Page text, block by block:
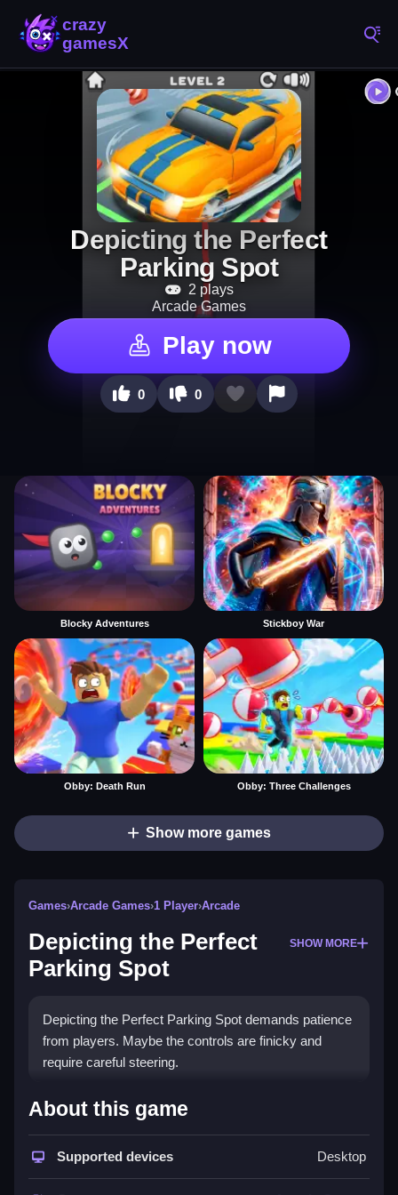
Depicting the Perfect
Parking Spot
2 plays
Arcade Games
Play now
0 0
Blocky Adventures Stickboy War
Obby: Death Run Obby: Three Challenges
Show more games
Games›Arcade Games›1 Player›Arcade
Depicting the Perfect
Parking Spot
SHOW MORE
Depicting the Perfect Parking Spot demands patience
from players. Maybe the controls are finicky and
require careful steering.
How To Play Depicting the
Perfect Parking Spot
First, you need to carefully plan your move, Clean to
About this game
Supported devices Desktop